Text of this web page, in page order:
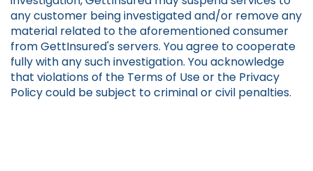
any customer being investigated and/or remove any
material related to the aforementioned consumer
from GettInsured's servers. You agree to cooperate
fully with any such investigation. You acknowledge
that violations of the Terms of Use or the Privacy
Policy could be subject to criminal or civil penalties.